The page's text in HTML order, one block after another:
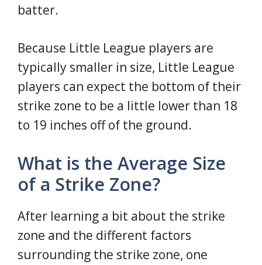
batter.
Because Little League players are
typically smaller in size, Little League
players can expect the bottom of their
strike zone to be a little lower than 18
to 19 inches off of the ground.
What is the Average Size
of a Strike Zone?
After learning a bit about the strike
zone and the different factors
surrounding the strike zone, one